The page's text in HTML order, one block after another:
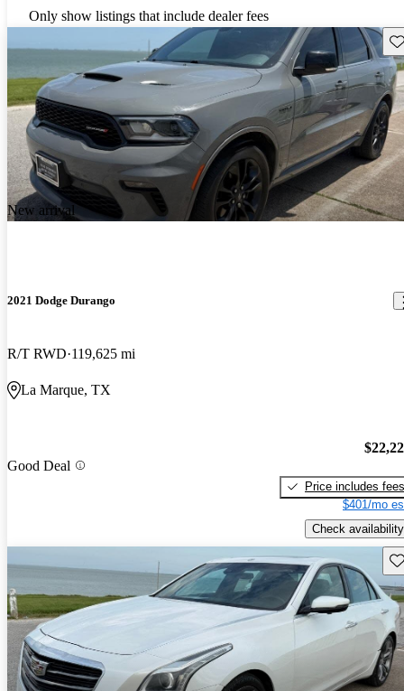
Only show listings that include dealer fees
New arrival
2021 Dodge Durango
R/T RWD 119,625 mi
La Marque, TX
Good Deal
Price includes fees
$401/mo
Check availability